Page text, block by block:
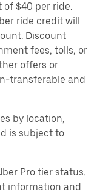
$40 per ride.
ride credit will
Discount
fees, tolls, or
offers or
transferable and
by location,
is subject to
Pro tier status.
information and